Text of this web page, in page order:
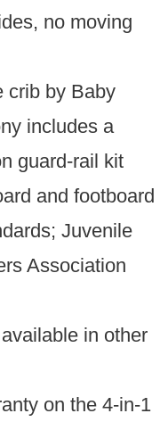
no moving
crib by Baby
includes a
guard-rail kit
and footboard
Juvenile
Association
in other
on the 4-in-1